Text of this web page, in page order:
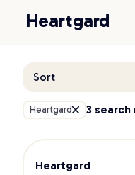
Heartgard
Sort
Heartgard 3 search
Heartgard